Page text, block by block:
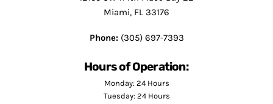
Miami, FL 33176
Phone:(305) 697-7393
Hours of Operation:
Monday: 24 Hours
Tuesday: 24 Hours